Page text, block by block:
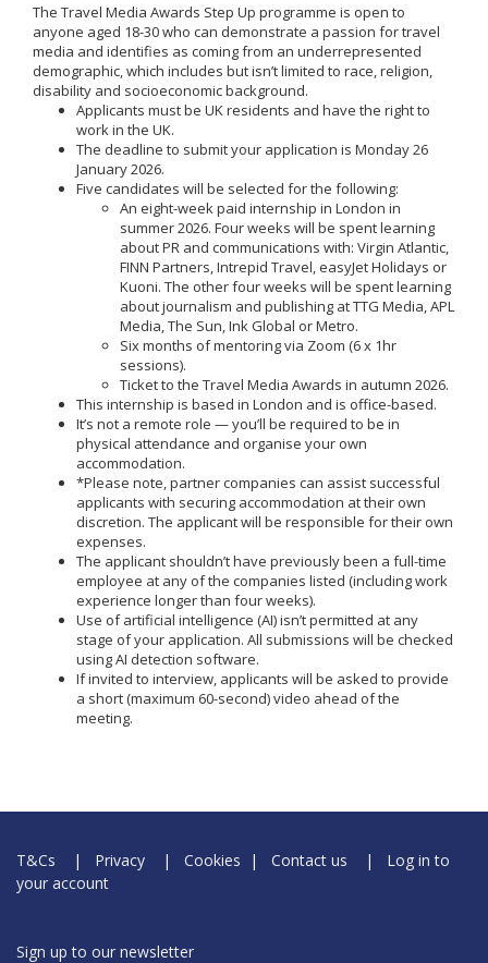
The Travel Media Awards Step Up programme is open to
anyone aged 18-30 who can demonstrate a passion for travel
media and identifies as coming from an underrepresented
demographic, which includes but isn’t limited to race, religion,
disability and socioeconomic background.
Applicants must be UK residents and have the right to
work in the UK.
The deadline to submit your application is Monday 26
January 2026.
Five candidates will be selected for the following:
An eight-week paid internship in London in
summer 2026. Four weeks will be spent learning
about PR and communications with: Virgin Atlantic,
FINN Partners, Intrepid Travel, easyJet Holidays or
Kuoni. The other four weeks will be spent learning
about journalism and publishing at TTG Media, APL
Media, The Sun, Ink Global or Metro.
Six months of mentoring via Zoom (6 x 1hr
sessions).
Ticket to the Travel Media Awards in autumn 2026.
This internship is based in London and is office-based.
It’s not a remote role — you’ll be required to be in
physical attendance and organise your own
accommodation.
*Please note, partner companies can assist successful
applicants with securing accommodation at their own
discretion. The applicant will be responsible for their own
expenses.
The applicant shouldn’t have previously been a full-time
employee at any of the companies listed (including work
experience longer than four weeks).
Use of artificial intelligence (AI) isn’t permitted at any
stage of your application. All submissions will be checked
using AI detection software.
If invited to interview, applicants will be asked to provide
a short (maximum 60-second) video ahead of the
meeting.
T&Cs | Privacy | Cookies | Contact us |
Log in to
your account
Sign up to our newsletter